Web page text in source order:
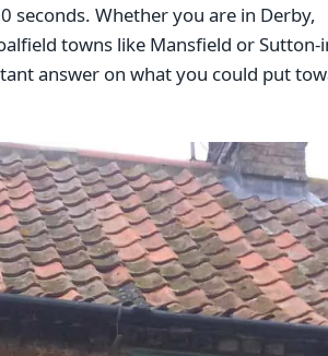
seconds. Whether you are in Derby,
towns like Mansfield or Sutton-
answer on what you could put